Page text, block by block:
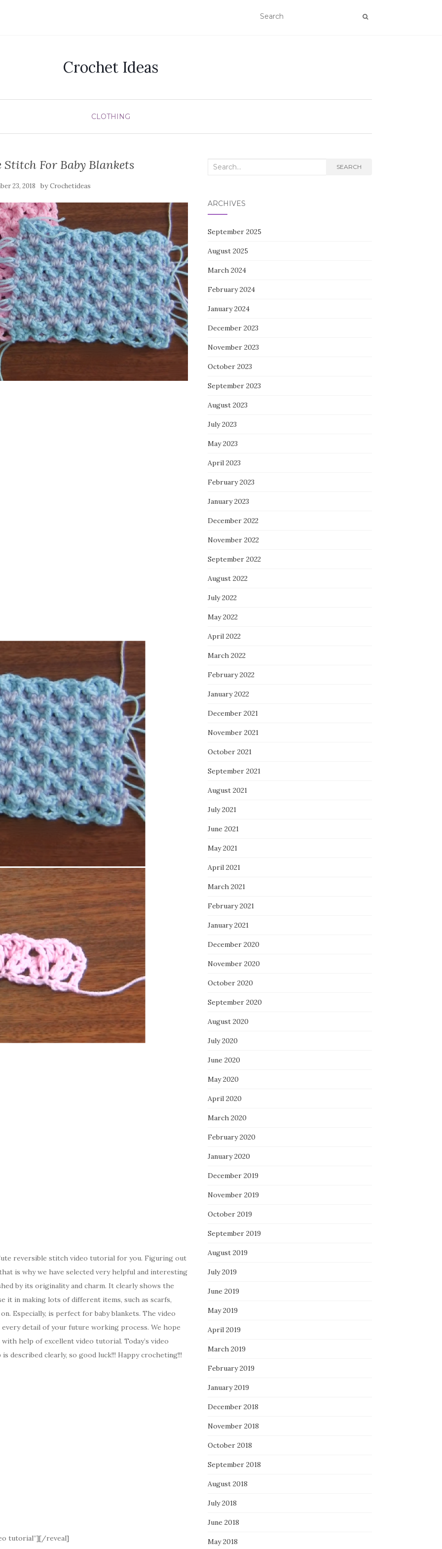
Crochet Ideas
CLOTHING
Stitch For Baby Blankets
23, 2018 byCrochetideas
reversible stitch video tutorial for you. Figuring out
is why we have selected very helpful and interesting
by its originality and charm. It clearly shows the
it in making lots of different items, such as scarfs,
Especially, is perfect for baby blankets. The video
detail of your future working process. We hope
help of excellent video tutorial. Today’s video
described clearly, so good luck!!! Happy crocheting!!!
tutorial”][/reveal]
Search
SEARCH
ARCHIVES
September 2025
August 2025
March 2024
February 2024
January 2024
December 2023
November 2023
October 2023
September 2023
August 2023
July 2023
May 2023
April 2023
February 2023
January 2023
December 2022
November 2022
September 2022
August 2022
July 2022
May 2022
April 2022
March 2022
February 2022
January 2022
December 2021
November 2021
October 2021
September 2021
August 2021
July 2021
June 2021
May 2021
April 2021
March 2021
February 2021
January 2021
December 2020
November 2020
October 2020
September 2020
August 2020
July 2020
June 2020
May 2020
April 2020
March 2020
February 2020
January 2020
December 2019
November 2019
October 2019
September 2019
August 2019
July 2019
June 2019
May 2019
April 2019
March 2019
February 2019
January 2019
December 2018
November 2018
October 2018
September 2018
August 2018
July 2018
June 2018
May 2018